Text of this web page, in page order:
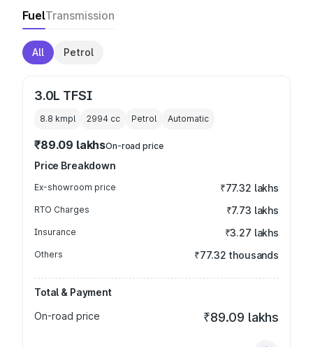
FuelTransmission
All Petrol
3.0L TFSI
8.8 kmpl 2994 cc Petrol Automatic
₹89.09 lakhsOn-road price
Price Breakdown
Ex-showroom price ₹77.32 lakhs
RTO Charges ₹7.73 lakhs
Insurance ₹3.27 lakhs
Others ₹77.32 thousands
Total & Payment
On-road price
₹89.09 lakhs